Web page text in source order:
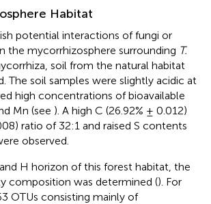
Habitat
potential interactions of fungi or
the mycorrhizosphere surrounding T.
soil from the natural habitat
The soil samples were slightly acidic at
high concentrations of bioavailable
Mn (see ). A high C (26.92% ± 0.012)
ratio of 32:1 and raised S contents
observed.
H horizon of this forest habitat, the
composition was determined (). For
OTUs consisting mainly of